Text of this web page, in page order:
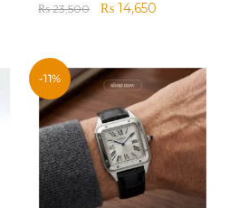
₨23,500 ₨ 14,650
-11%